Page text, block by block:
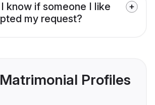
know if someone I like
my request?
Profiles